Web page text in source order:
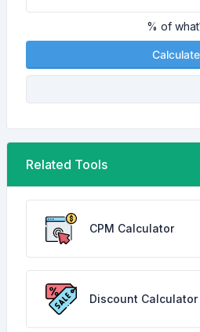
% of
Calculate
Related Tools
CPM Calculator
Discount Calculator